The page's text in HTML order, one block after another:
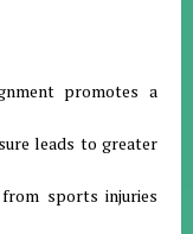
promotes a
leads to greater
sports injuries